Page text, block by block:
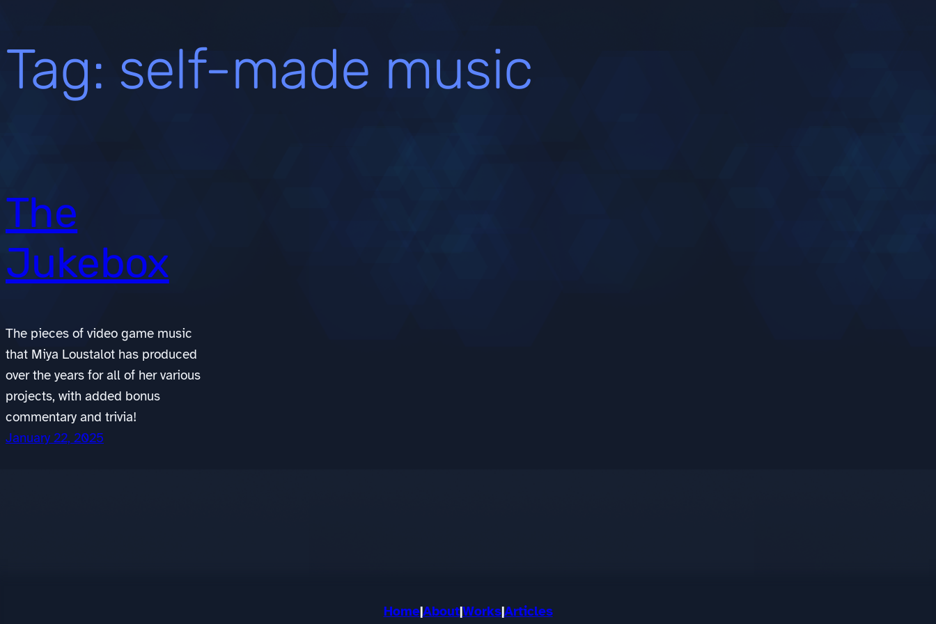
Tag: self-made music
The
Jukebox
The pieces of video game music
that Miya Loustalot has produced
over the years for all of her various
projects, with added bonus
commentary and trivia!
January 22, 2025
Home|About|Works|Articles